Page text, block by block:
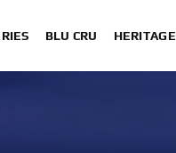
BLU CRU HERITAGE